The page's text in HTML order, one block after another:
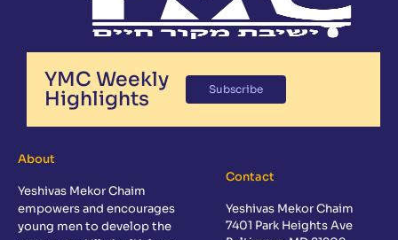
YMC Weekly
Highlights
Subscribe
About
Yeshivas Mekor Chaim
empowers and encourages
young men to develop the
Contact
Yeshivas Mekor Chaim
7401 Park Heights Ave